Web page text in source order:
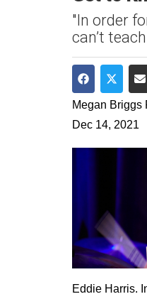
"In order
can’t
Share onShare
Megan Briggs
Dec 14, 2021
Eddie Harris.